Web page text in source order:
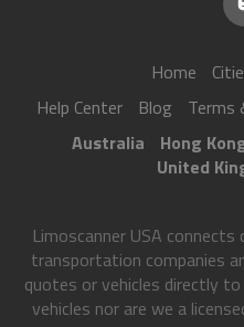
Home
Help Center
Blog Terms
Australia
Hong
United
Limoscanner USA
transportation companies
quotes or vehicles directly
vehicles nor are we a